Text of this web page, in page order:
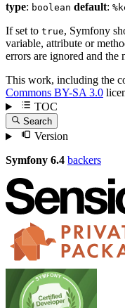
type: boolean default:
If set to true, Symfony
variable, attribute or
errors are ignored and the
This work, including the
Commons BY-SA 3.0
TOC
Search
Version
Symfony 6.4 backers